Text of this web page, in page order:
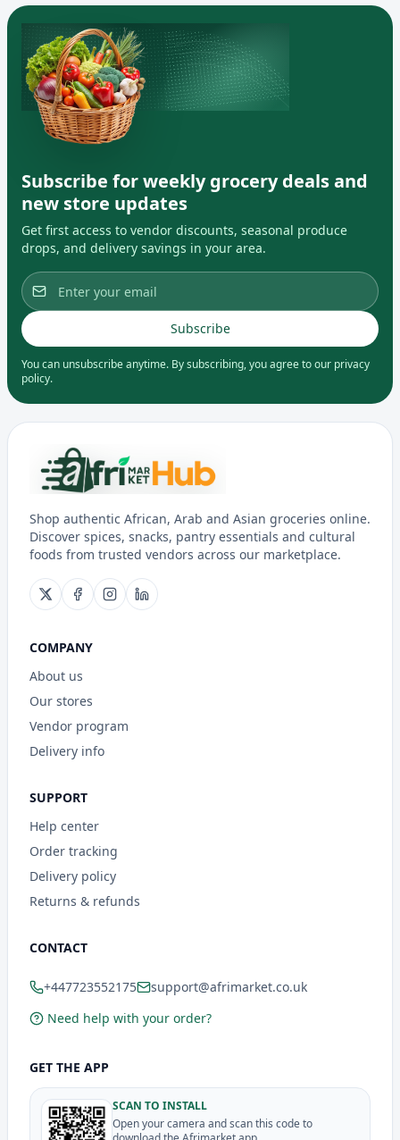
Subscribe for weekly grocery deals and
new store updates
Get first access to vendor discounts, seasonal produce
drops, and delivery savings in your area.
Subscribe
You can unsubscribe anytime. By subscribing, you agree to our privacy
policy.
Shop authentic African, Arab and Asian groceries online.
Discover spices, snacks, pantry essentials and cultural
foods from trusted vendors across our marketplace.
COMPANY
About us
Our stores
Vendor program
Delivery info
SUPPORT
Help center
Order tracking
Delivery policy
Returns & refunds
CONTACT
+447723552175
support@afrimarket.co.uk
Need help with your order?
GET THE APP
SCAN TO INSTALL
Open your camera and scan this code to